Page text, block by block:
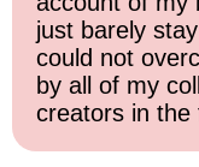
just barely
could not
by all of my
creators in the